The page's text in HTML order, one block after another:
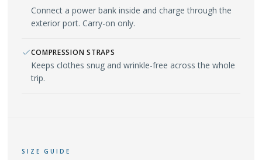
Connect a power bank inside and charge through the
exterior port. Carry-on only.
COMPRESSION STRAPS
Keeps clothes snug and wrinkle-free across the whole
trip.
SIZE GUIDE